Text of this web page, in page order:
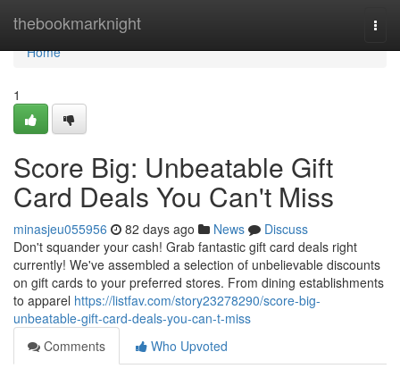
thebookmarknight
Home
Home
1
Score Big: Unbeatable Gift
Card Deals You Can't Miss
minasjeu055956 82 days ago News
Discuss
Don't squander your cash! Grab fantastic gift card deals right
currently! We've assembled a selection of unbelievable discounts
on gift cards to your preferred stores. From dining establishments
to apparel https://listfav.com/story23278290/score-big-
unbeatable-gift-card-deals-you-can-t-miss
Comments
Who Upvoted